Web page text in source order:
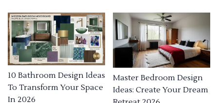
10 Bathroom Design Ideas
To Transform Your Space
In 2026
Master Bedroom Design
Ideas: Create Your Dream